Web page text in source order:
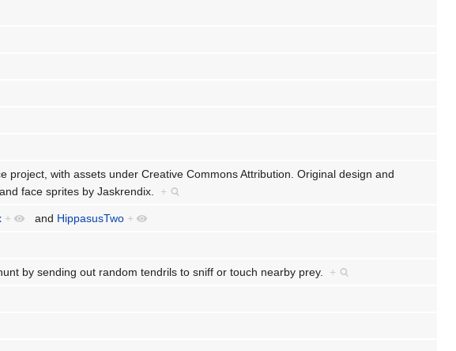
project, with assets under Creative Commons Attribution. Original design and
face sprites by Jaskrendix. +
+ and HippasusTwo +
by sending out random tendrils to sniff or touch nearby prey. +